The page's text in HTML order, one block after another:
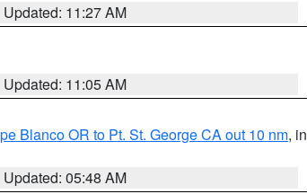
Updated: 11:27 AM
Updated: 11:05 AM
Blanco OR to Pt. St. George CA out 10 nm, in
Updated: 05:48 AM